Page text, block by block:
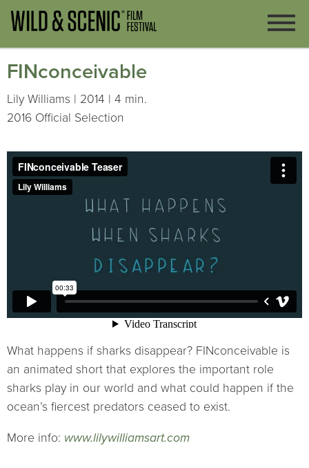
FINconceivable
Lily Williams | 2014 | 4 min.
2016 Official Selection
What happens if sharks disappear? FINconceivable is
an animated short that explores the important role
sharks play in our world and what could happen if the
ocean’s fiercest predators ceased to exist.
More info: www.lilywilliamsart.com